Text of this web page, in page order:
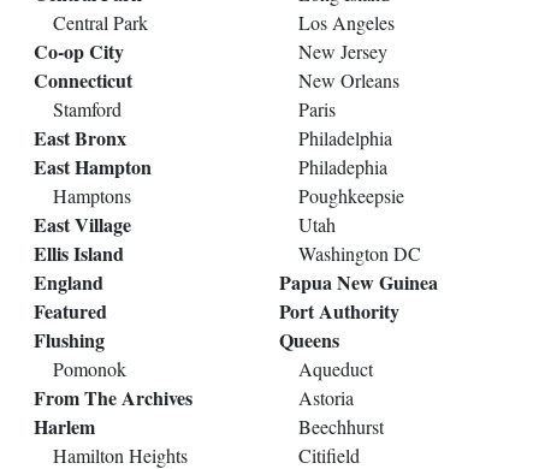
Central Park
Co-op City
Connecticut
Stamford
East Bronx
East Hampton
Hamptons
East Village
Ellis Island
England
Featured
Flushing
Pomonok
From The Archives
Harlem
Hamilton Heights
Los Angeles
New Jersey
New Orleans
Paris
Philadelphia
Philadephia
Poughkeepsie
Utah
Washington DC
Papua New Guinea
Port Authority
Queens
Aqueduct
Astoria
Beechhurst
Citifield